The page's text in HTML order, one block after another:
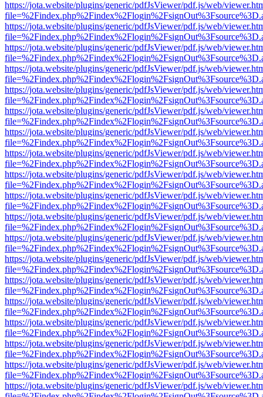
https://jota.website/plugins/generic/pdfJsViewer/pdf.js/web/
https://jota.website/plugins/generic/pdfJsViewer/pdf.js/web/
https://jota.website/plugins/generic/pdfJsViewer/pdf.js/web/
https://jota.website/plugins/generic/pdfJsViewer/pdf.js/web/
https://jota.website/plugins/generic/pdfJsViewer/pdf.js/web/
https://jota.website/plugins/generic/pdfJsViewer/pdf.js/web/
https://jota.website/plugins/generic/pdfJsViewer/pdf.js/web/
https://jota.website/plugins/generic/pdfJsViewer/pdf.js/web/
https://jota.website/plugins/generic/pdfJsViewer/pdf.js/web/
https://jota.website/plugins/generic/pdfJsViewer/pdf.js/web/
https://jota.website/plugins/generic/pdfJsViewer/pdf.js/web/
https://jota.website/plugins/generic/pdfJsViewer/pdf.js/web/
https://jota.website/plugins/generic/pdfJsViewer/pdf.js/web/
https://jota.website/plugins/generic/pdfJsViewer/pdf.js/web/
https://jota.website/plugins/generic/pdfJsViewer/pdf.js/web/
https://jota.website/plugins/generic/pdfJsViewer/pdf.js/web/
https://jota.website/plugins/generic/pdfJsViewer/pdf.js/web/
https://jota.website/plugins/generic/pdfJsViewer/pdf.js/web/
https://jota.website/plugins/generic/pdfJsViewer/pdf.js/web/